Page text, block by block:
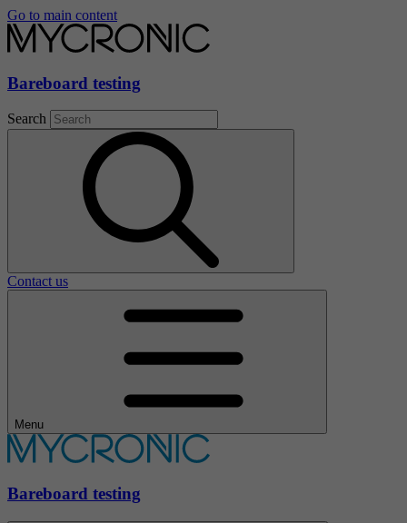
Go to main content
Bareboard testing
Search
Contact us
Menu
Bareboard testing